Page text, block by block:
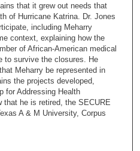
that it grew out needs that
of Hurricane Katrina. Dr. Jones
including Meharry
context, explaining how the
of African-American medical
to survive the closures. He
Meharry be represented in
the projects developed,
for Addressing Health
that he is retired, the SECURE
A & M University, Corpus